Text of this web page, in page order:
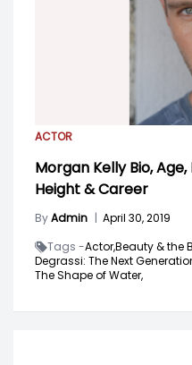
ACTOR
Morgan Kelly Bio,
Height & Career
ByAdmin | April 30, 2019
Tags -Actor,Beauty & the
Degrassi: The Next
The Shape of Water,